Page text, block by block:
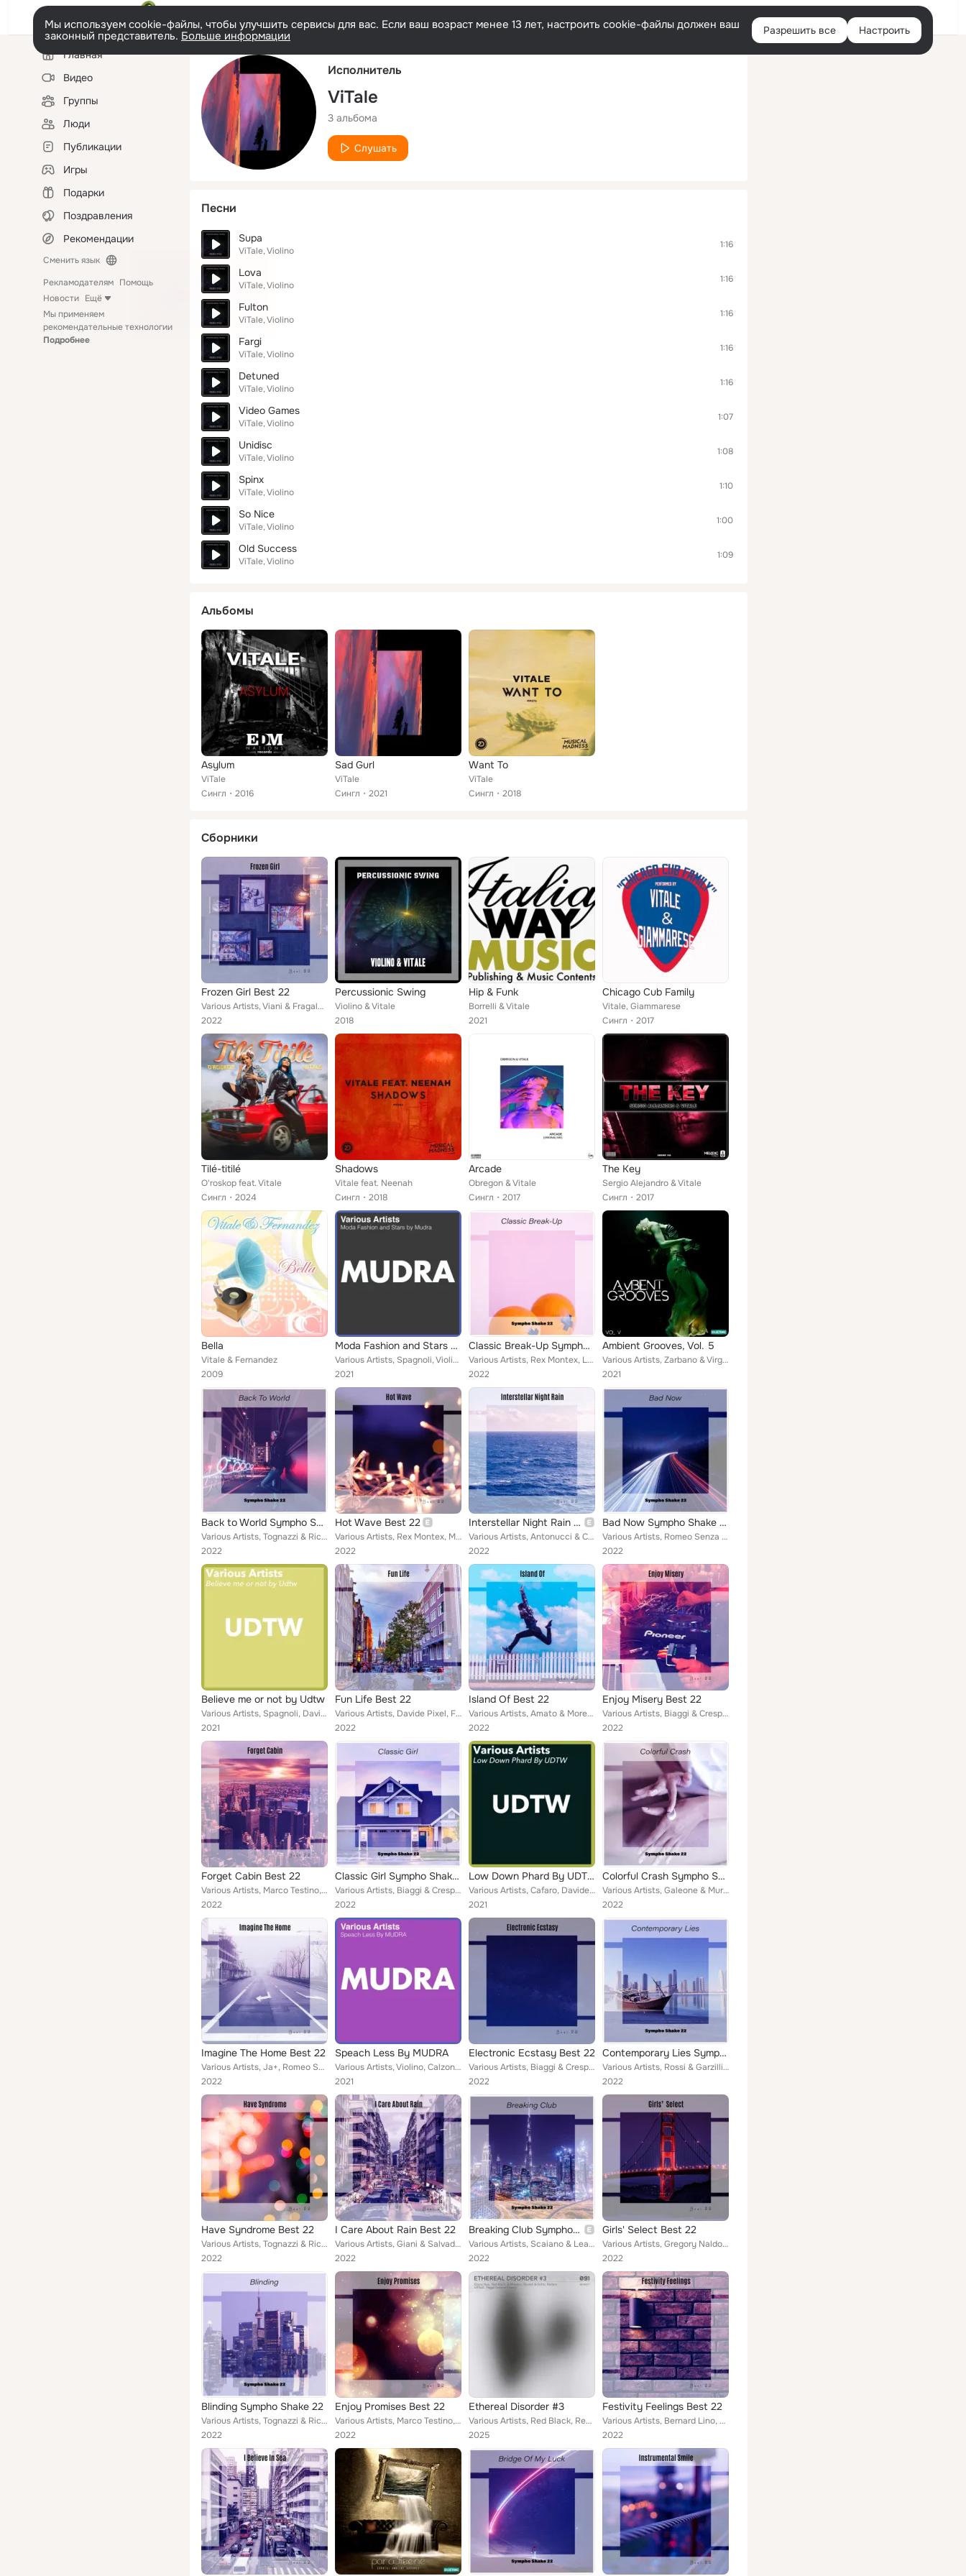
Русский Войти
Мы используем cookie-файлы, чтобы улучшить сервисы для вас. Если ваш возраст менее 13 лет, настроить cookie-файлы должен ваш
законный представитель. Больше информации Разрешить все Настроить
Левая
колонкаГлавная
Видео
Группы
Люди
Публикации
Игры
Подарки
Поздравления
Рекомендации
Сменить язык
Рекламодателям Помощь
Новости Ещё
Мы применяем
рекомендательные технологии
Подробнее
Исполнитель
ViTale
3 альбома
Слушать
Песни
Supa
ViTale Violino
1:16
Lova
ViTale Violino
1:16
Fulton
ViTale Violino
1:16
Fargi
ViTale Violino
1:16
Detuned
ViTale Violino
1:16
Video Games
ViTale Violino
1:07
Unidisc
ViTale Violino
1:08
Spinx
ViTale Violino
1:10
So Nice
ViTale Violino
1:00
Old Success
ViTale Violino
1:09
Альбомы
Asylum
ViTale
Сингл
2016
Sad Gurl
ViTale
Сингл
2021
Want To
ViTale
Сингл
2018
Сборники
Frozen Girl Best 22
Various Artists, Viani & Fragale, Pezzaioli & Zitelli, Zen Boss, Rota & Baccaro, Fazzari & Ferrari, Benedetti & Berettoni, Caiaz...
2022
Percussionic Swing
Violino & Vitale
2018
Hip & Funk
Borrelli & Vitale
2021
Chicago Cub Family
Vitale, Giammarese
Сингл
2017
Tilé-titilé
O'roskop feat. Vitale
Сингл
2024
Shadows
Vitale feat. Neenah
Сингл
2018
Arcade
Obregon & Vitale
Сингл
2017
The Key
Sergio Alejandro & Vitale
Сингл
2017
Bella
Vitale & Fernandez
2009
Moda Fashion and Stars by Mudra
Various Artists, Spagnoli, Violino, Monkey Drift, Callipo, Luca Sigillo, Bonalumi, Bernard Lino, Gianluca Strobo, Murano, Fornar...
2021
Classic Break-Up Sympho Shake 22
Various Artists, Rex Montex, Luzzardi & Torosani, Gregory Naldo, Pivati & Sirtori, Tony Lounge, John Toso, Berti & Zitelli, Ludo...
2022
Ambient Grooves, Vol. 5
Various Artists, Zarbano & Virgillo, Tola & Toso, Rossi & Bertola, Antonini & Stragapede, Bedognè & Guazzotti, Berettoni & Polid...
2021
Back to World Sympho Shake 22
Various Artists, Tognazzi & Ricordo, Monkey Drift, Romeo Senza Giulietta, Fontana & Fregonese, Filippini & Ionita, Natola & Maff...
2022
Hot Wave Best 22
Various Artists, Rex Montex, Monkey Drift, Zen Boss, Borrelli & Vitale, Toso & Pasqualini, Scardicchio & Ceo, Baby Moz, Emile Ni...
2022
Interstellar Night Rain Best 22
Various Artists, Antonucci & Civilla, Veutro & Nalini, Cadamuro & Orifiammi, John Toso, Maffioletti & Iovieno, D'Angelo & Dossen...
2022
Bad Now Sympho Shake 22
Various Artists, Romeo Senza Giulietta, Smasher Hunk, Bernard Lino, Berti & Zitelli, Beri & Pollarolo, Player X, Francesco Cipri...
2022
Believe me or not by Udtw
Various Artists, Spagnoli, Davide Pixel, Marchioro, Callipo, Bonalumi, Platania & Del Pra, Barbieri, Marilyn More, Giuseppe Crud...
2021
Fun Life Best 22
Various Artists, Davide Pixel, Federico Carola, Marco Testino, Murano & Pupillo, Antonini & Stragapede, Berti & Zitelli, Emeline...
2022
Island Of Best 22
Various Artists, Amato & Moretto, Smasher Hunk, Borrelli & Vitale, Martin Lounge, Montagnini & Gulino, Shay Cennet, Caiazzo & Ci...
2022
Enjoy Misery Best 22
Various Artists, Biaggi & Crespi, Terry Who, Borrelli & Vitale, Toso & Pasqualini, John Toso, Scardicchio & Ceo, Giuseppe Crudu,...
2022
Forget Cabin Best 22
Various Artists, Marco Testino, Iovine & Leoni, Pivati & Sirtori, Gianluca Strobo, Scardicchio & Ceo, Kiera Kyran, Aceti & Canto...
2022
Classic Girl Sympho Shake 22
Various Artists, Biaggi & Crespi, Romeo Senza Giulietta, Pollarolo & Parravicini, Luciano Somma, Cadamuro & Orifiammi, Plasmati ...
2022
Low Down Phard By UDTW
Various Artists, Cafaro, Davide Pixel, Ferrari, Pozzo Balbi, Clementine Habibi, Mattioli, Locatelli, Player X, The Unique Band, ...
2021
Colorful Crash Sympho Shake 22
Various Artists, Galeone & Murano, Filippini & Mignardi, Rex Montex, Sciascia & Campailla, Borrelli & Vitale, Pasqualini & Frien...
2022
Imagine The Home Best 22
Various Artists, Ja+, Romeo Senza Giulietta, Smasher Hunk, Pollarolo & Parravicini, Fracasso & Rettino, Michele Cavalitro, Shay ...
2022
Speach Less By MUDRA
Various Artists, Violino, Calzoni, Loris Scariola, Talei Franzesi, Kiera Kyran, Mignardi, Sciascia, Tony Antony, Paul William, B...
2021
Electronic Ecstasy Best 22
Various Artists, Biaggi & Crespi, Tola & Toso, Zazzeri & Scarpellini, Sciascia & Campailla, Borrelli & Vitale, La Porta & Pasqua...
2022
Contemporary Lies Sympho Shake 22
Various Artists, Rossi & Garzilli, Sodi & Lamarca, Del Giudice & Galetto, Borrelli & Vitale, Mario Rigli, Dolci & Filosi, Ferrar...
2022
Have Syndrome Best 22
Various Artists, Tognazzi & Ricordo, Scaiano & Leali, Terry Who, Zen Boss, Kiera Kyran, Lazzero & Martella, Baccaro & Colli, The...
2022
I Care About Rain Best 22
Various Artists, Giani & Salvadego, Monkey Drift, Milly Hugs, Bong Trip D, Sacco Sound, Abram Leandro, Borrelli & Vitale, Zen Bo...
2022
Breaking Club Sympho Shake 22
Various Artists, Scaiano & Leali, Tognazzi & Ricordo, Taccarelli & Singh, Milly Hugs, 3 Players, Federico Carola, Borrelli & Vit...
2022
Girls' Select Best 22
Various Artists, Gregory Naldo, Terry Who, Bernard Lino, Livraghi & Praderi, Zen Boss, Kiera Kyran, Platania & Del Pra, Berti & ...
2022
Blinding Sympho Shake 22
Various Artists, Tognazzi & Ricordo, Iovine & Leoni, Smasher Hunk, Dolci & Filosi, Erskine Moreen, Marilyn More, Fornara & Maffi...
2022
Enjoy Promises Best 22
Various Artists, Marco Testino, Mr Electro Fatmate, Livraghi & Praderi, Gianluca Trottola, Sacco & Dalla Vecchia, John Toso, Laz...
2022
Ethereal Disorder #3
Various Artists, Red Black, Redem, Eliana Noé, Illegal Groove Theory, VITALE (Py), R Maestro, Bautek, BØTTO
2025
Festivity Feelings Best 22
Various Artists, Bernard Lino, Gianluca Strobo, John Toso, Kiera Kyran, Murano & Pupillo, Shay Cennet, The Spoti5, Gianluigi Tos...
2022